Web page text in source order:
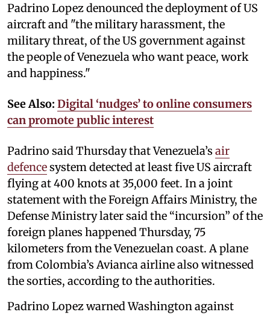
Padrino Lopez denounced the deployment of US
aircraft and "the military harassment, the
military threat, of the US government against
the people of Venezuela who want peace, work
and happiness."
See Also: Digital ‘nudges’ to online consumers
can promote public interest
Padrino said Thursday that Venezuela’s air
defencesystem detected at least five US aircraft
flying at 400 knots at 35,000 feet. In a joint
statement with the Foreign Affairs Ministry, the
Defense Ministry later said the “incursion” of the
foreign planes happened Thursday, 75
kilometers from the Venezuelan coast. A plane
from Colombia’s Avianca airline also witnessed
the sorties, according to the authorities.
Padrino Lopez warned Washington against